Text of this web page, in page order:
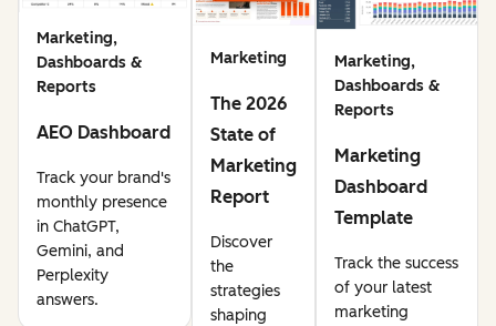
Marketing,
Dashboards &
Reports
AEO Dashboard
Track your brand's
monthly presence
in ChatGPT,
Gemini, and
Perplexity
answers.
Marketing
The 2026
State of
Marketing
Report
Discover
the
strategies
shaping
Marketing,
Dashboards &
Reports
Marketing
Dashboard
Template
Track the success
of your latest
marketing